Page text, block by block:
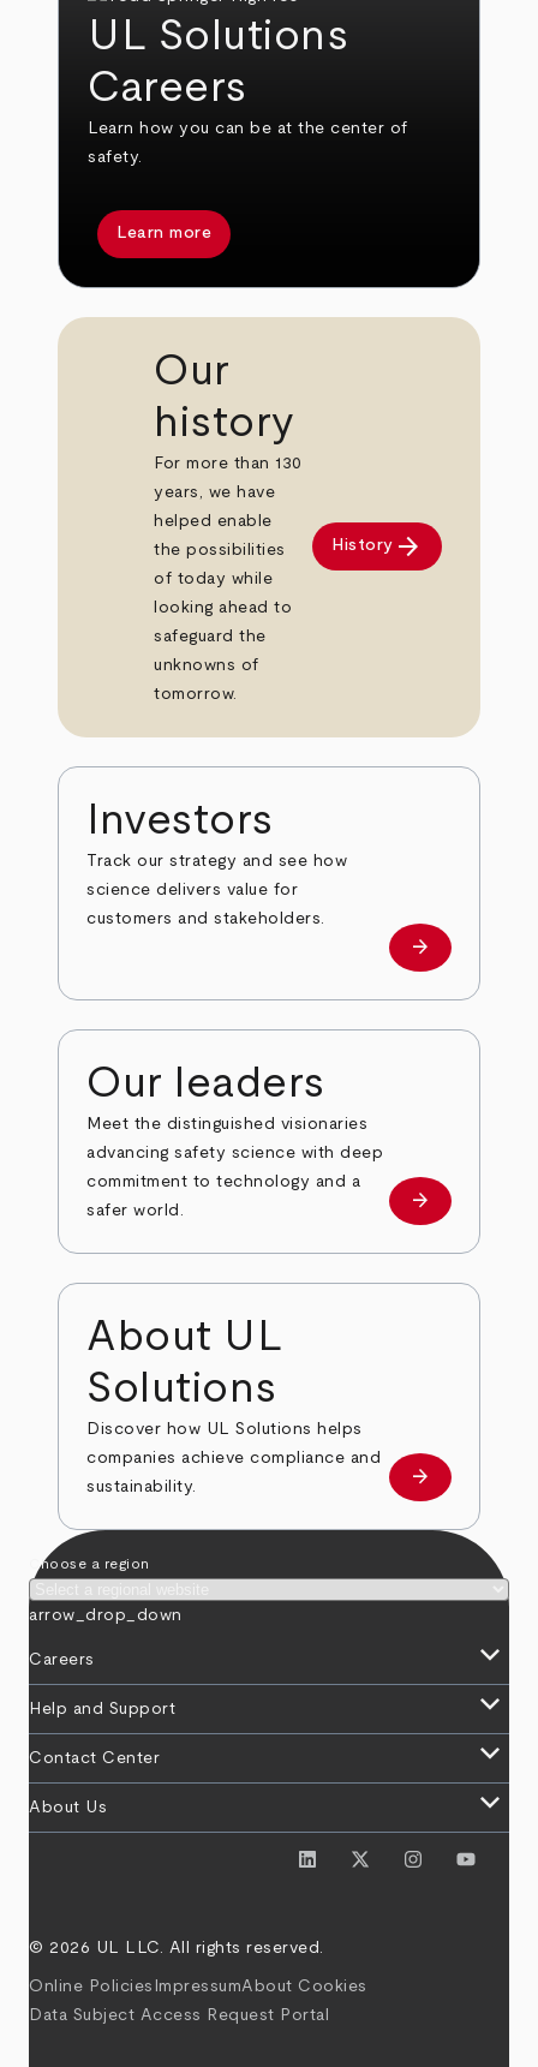
UL Solutions
Careers
Learn how you can be at the center of
safety.
Learn more
Our
history
For more than 130
years, we have
helped enable
the possibilities
of today while
looking ahead to
safeguard the
unknowns of
tomorrow.
History arrow_forward
Investors
Track our strategy and see how
science delivers value for
customers and stakeholders.
Investors
arrow_forward
Our leaders
Meet the distinguished visionaries
advancing safety science with deep
commitment to technology and a
safer world.
Our leaders
arrow_forward
About UL
Solutions
Discover how UL Solutions helps
companies achieve compliance and
sustainability.
about
arrow_forward
Choose a region
arrow_drop_down
Careers keyboard_arrow_down
Help and Support keyboard_arrow_down
Contact Center keyboard_arrow_down
About Us keyboard_arrow_down
© 2026 UL LLC. All rights reserved.
Online Policies ImpressumAbout Cookies
Data Subject Access Request Portal